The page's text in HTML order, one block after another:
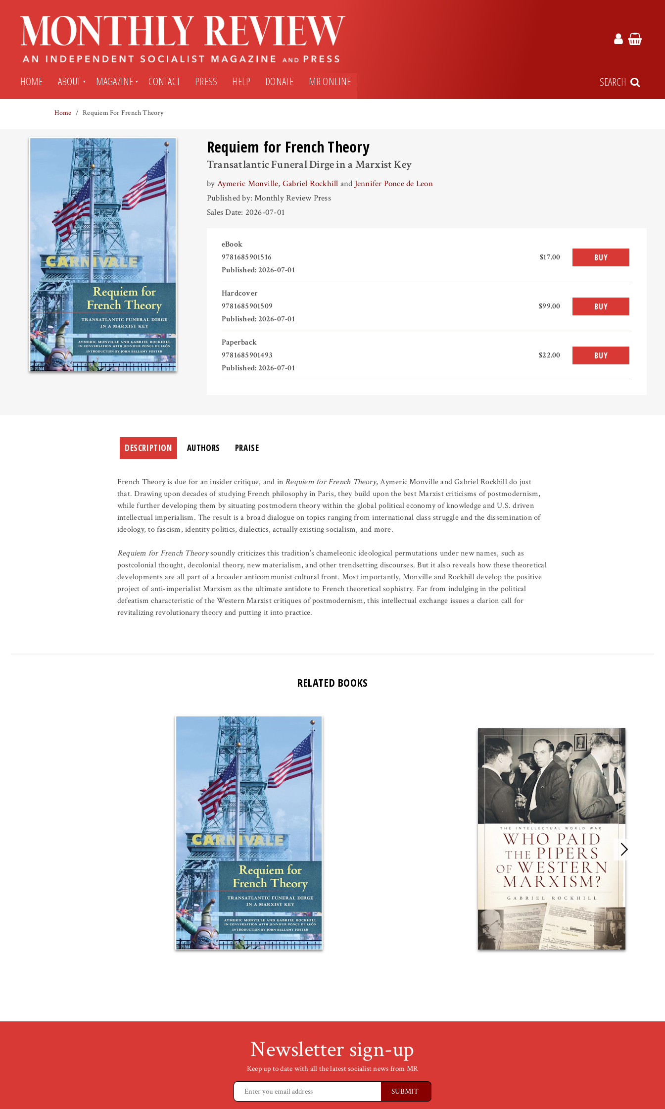
HOME ABOUT MAGAZINE
My MR Subscription Account
My MR Press Store Account
CONTACT PRESS HELP DONATE MR ONLINE SEARCH
Home Requiem For French Theory
Requiem for French Theory
Transatlantic Funeral Dirge in a Marxist Key
by Aymeric Monville, Gabriel Rockhill and Jennifer Ponce de Leon
Published by: Monthly Review Press
Sales Date: 2026-07-01
eBook
9781685901516
Published: 2026-07-01
$17.00 BUY
Hardcover
9781685901509
Published: 2026-07-01
$99.00 BUY
Paperback
9781685901493
Published: 2026-07-01
$22.00 BUY
DESCRIPTION AUTHORS PRAISE
French Theory is due for an insider critique, and inRequiem for French Theory, Aymeric Monville and Gabriel Rockhill do just
that. Drawing upon decades of studying French philosophy in Paris, they build upon the best Marxist criticisms of postmodernism,
while further developing them by situating postmodern theory within the global political economy of knowledge and U.S. driven
intellectual imperialism. The result is a broad dialogue on topics ranging from international class struggle and the dissemination of
ideology, to fascism, identity politics, dialectics, actually existing socialism, and more.
Requiem for French Theorysoundly criticizes this tradition’s chameleonic ideological permutations under new names, such as
postcolonial thought, decolonial theory, new materialism, and other trendsetting discourses. But it also reveals how these theoretical
developments are all part of a broader anticommunist cultural front. Most importantly, Monville and Rockhill develop the positive
project of anti-imperialist Marxism as the ultimate antidote to French theoretical sophistry. Far from indulging in the political
defeatism characteristic of the Western Marxist critiques of postmodernism, this intellectual exchange issues a clarion call for
revitalizing revolutionary theory and putting it into practice.
RELATED BOOKS
Newsletter sign-up
Keep up to date with all the latest socialist news from MR